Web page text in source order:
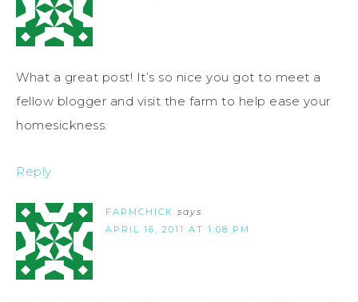
What a great post! It’s so nice you got to meet a
fellow blogger and visit the farm to help ease your
homesickness.
Reply
FARMCHICK says
APRIL 16, 2011 AT 1:08 PM